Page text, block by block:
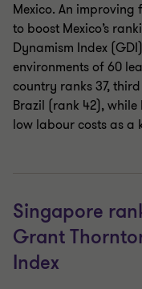
Mexico. An
to boost Mexico’s
Dynamism Index
environments of 60
country ranks 37,
Brazil (rank 42), while
low labour costs as a
Singapore
Grant
Index